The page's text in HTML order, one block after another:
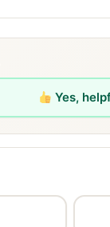
Yes,